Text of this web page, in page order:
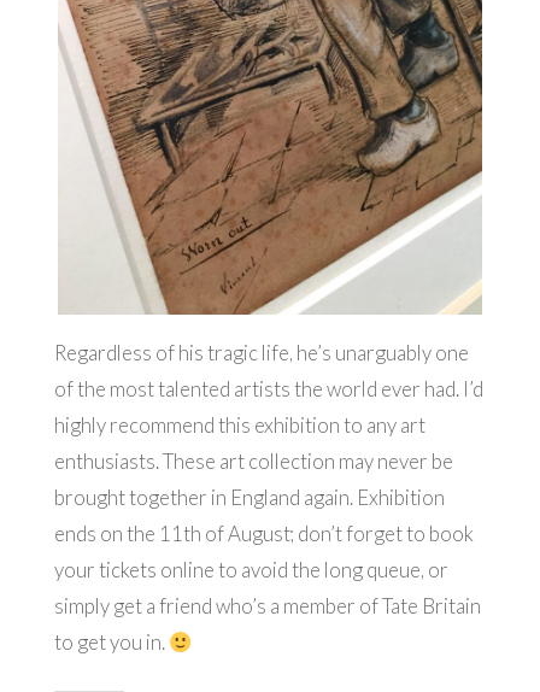
Regardless of his tragic life, he’s unarguably one
of the most talented artists the world ever had. I’d
highly recommend this exhibition to any art
enthusiasts. These art collection may never be
brought together in England again. Exhibition
ends on the 11th of August; don’t forget to book
your tickets online to avoid the long queue, or
simply get a friend who’s a member of Tate Britain
to get you in.